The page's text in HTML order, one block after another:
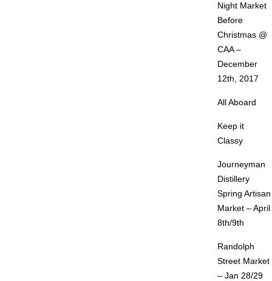
Night Market
Before
Christmas @
CAA –
December
12th, 2017
All Aboard
Keep it
Classy
Journeyman
Distillery
Spring Artisan
Market – April
8th/9th
Randolph
Street Market
– Jan 28/29